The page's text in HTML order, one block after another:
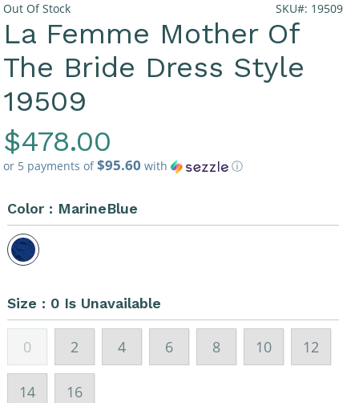
Out Of Stock SKU#: 19509
La Femme Mother Of
The Bride Dress Style
19509
Regular
Price
$478.00
or 5 payments of$95.60 with ⓘ
Color : MarineBlue
Size : 0 Is Unavailable
0 2 4 6 8 10 12
14 16